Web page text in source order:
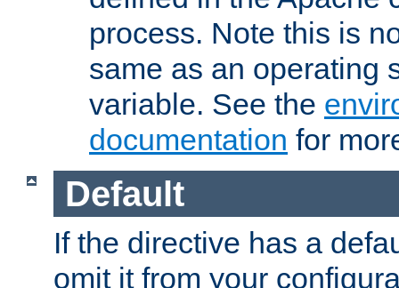
process. Note this is
same as an operating
variable. See the
documentation for
Default
If the directive has a
omit it from your